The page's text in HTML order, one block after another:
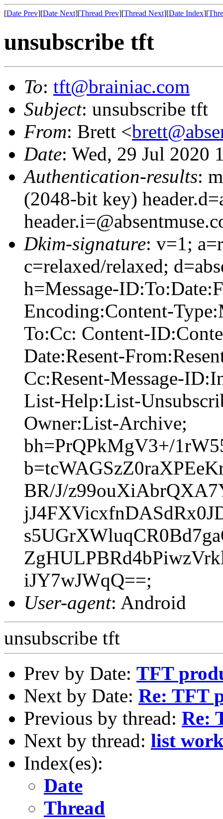
[Date Prev][Date Next][Thread Prev][Thread Next][Date Index][
unsubscribe tft
To: tft@brainiac.com
Subject: unsubscribe tft
From: Brett <
Date: Wed, 29 Jul 2020
Authentication-results:
(2048-bit key)
Dkim-signature: v=1;
c=relaxed/relaxed;
h=Message-
Encoding:Content-
To:Cc: Content-
Date:Resent-
Cc:Resent-Message-
List-Help:List-
Owner:List-Archive;
bh=PrQPkMgV3+/
BR/J/
iJY7wJWqQ==;
User-agent: Android
unsubscribe tft
Prev by Date: TFT
Next by Date: Re: TFT
Previous by thread: Re:
Next by thread: list
Index(es):
Date
Thread